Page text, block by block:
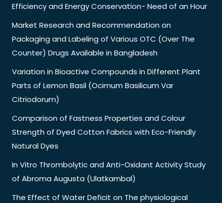
Efficiency and Energy Conservation- Need of an Hour
Market Research and Recommendation on
Packaging and Labeling of Various OTC (Over The
Counter) Drugs Available in Bangladesh
Variation in Bioactive Compounds in Different Plant
Parts of Lemon Basil (Ocimum Basilicum Var
Citriodorum)
Comparison of Fastness Properties and Colour
Strength of Dyed Cotton Fabrics with Eco-Friendly
Natural Dyes
In Vitro Thrombolytic and Anti-Oxidant Activity Study
of Abroma Augusta (Ulatkambal)
The Effect of Water Deficit on The physiological